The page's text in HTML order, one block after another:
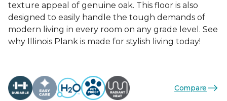
texture appeal of genuine oak. This floor is also
designed to easily handle the tough demands of
modern living in every room on any grade level. See
why Illinois Plank is made for stylish living today!
Compare